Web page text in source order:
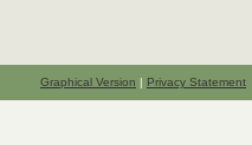
Graphical Version | Privacy Statement